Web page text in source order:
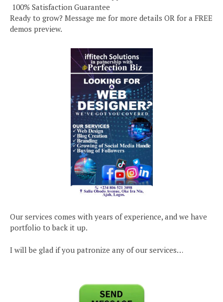
️ 100% Satisfaction Guarantee
Ready to grow? Message me for more details OR for a FREE
demos preview.
Our services comes with years of experience, and we have
portfolio to back it up.
I will be glad if you patronize any of our services…